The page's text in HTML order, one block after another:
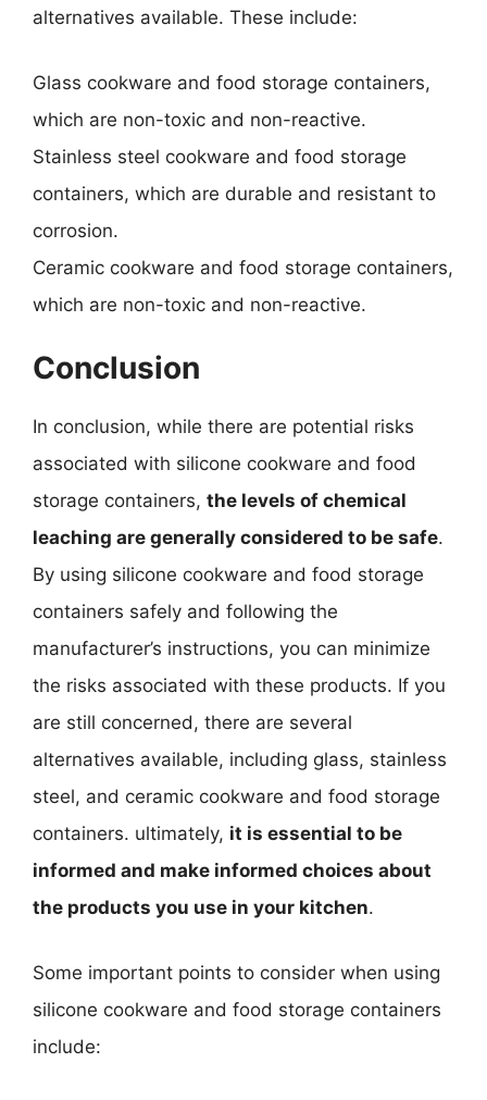
alternatives available. These include:
Glass cookware and food storage containers,
which are non-toxic and non-reactive.
Stainless steel cookware and food storage
containers, which are durable and resistant to
corrosion.
Ceramic cookware and food storage containers,
which are non-toxic and non-reactive.
Conclusion
In conclusion, while there are potential risks
associated with silicone cookware and food
storage containers, the levels of chemical
leaching are generally considered to be safe.
By using silicone cookware and food storage
containers safely and following the
manufacturer’s instructions, you can minimize
the risks associated with these products. If you
are still concerned, there are several
alternatives available, including glass, stainless
steel, and ceramic cookware and food storage
containers. ultimately, it is essential to be
informed and make informed choices about
the products you use in your kitchen.
Some important points to consider when using
silicone cookware and food storage containers
include: